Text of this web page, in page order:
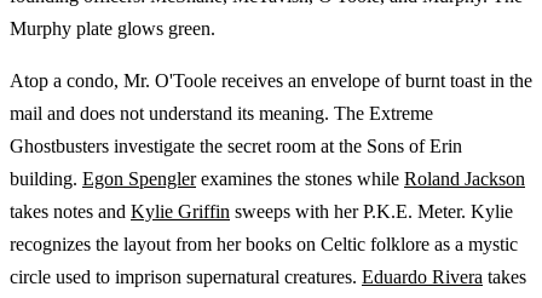
Murphy plate glows green.
Atop a condo, Mr. O'Toole receives an envelope of burnt toast in the
mail and does not understand its meaning. The Extreme
Ghostbusters investigate the secret room at the Sons of Erin
building. Egon Spenglerexamines the stones while Roland Jackson
takes notes and Kylie Griffin sweeps with her P.K.E. Meter. Kylie
recognizes the layout from her books on Celtic folklore as a mystic
circle used to imprison supernatural creatures. Eduardo Rivera takes